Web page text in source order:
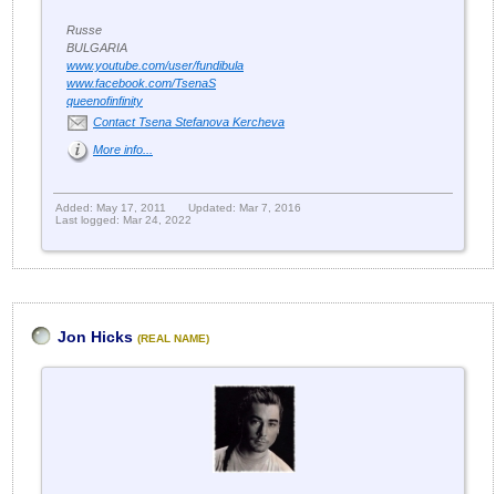
Russe
BULGARIA
www.youtube.com/user/fundibula
www.facebook.com/TsenaS
queenofinfinity
Contact Tsena Stefanova Kercheva
More info...
Added: May 17, 2011
Updated: Mar 7, 2016
Last logged: Mar 24, 2022
Jon Hicks (REAL NAME)